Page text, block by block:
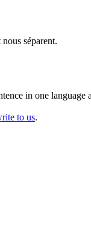
séparent.
in one language
to us.